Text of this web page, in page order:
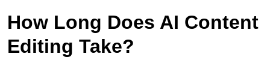
How Long Does AI Content
Editing Take?